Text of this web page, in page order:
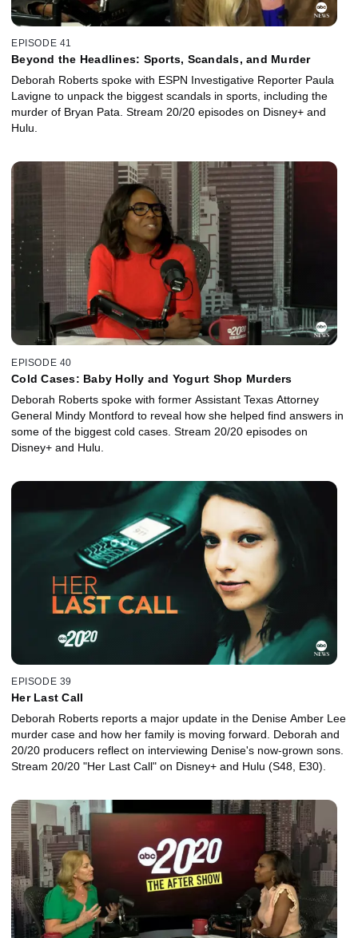
EPISODE 41
Beyond the Headlines: Sports, Scandals, and Murder
Deborah Roberts spoke with ESPN Investigative Reporter Paula
Lavigne to unpack the biggest scandals in sports, including the
murder of Bryan Pata. Stream 20/20 episodes on Disney+ and
Hulu.
EPISODE 40
Cold Cases: Baby Holly and Yogurt Shop Murders
Deborah Roberts spoke with former Assistant Texas Attorney
General Mindy Montford to reveal how she helped find answers in
some of the biggest cold cases. Stream 20/20 episodes on
Disney+ and Hulu.
EPISODE 39
Her Last Call
Deborah Roberts reports a major update in the Denise Amber Lee
murder case and how her family is moving forward. Deborah and
20/20 producers reflect on interviewing Denise's now-grown sons.
Stream 20/20 "Her Last Call" on Disney+ and Hulu (S48, E30).